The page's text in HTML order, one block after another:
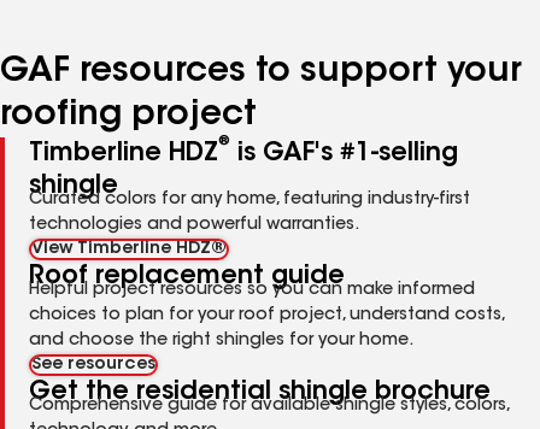
GAF resources to support your
roofing project
Timberline HDZ®
is GAF's #1-selling
shingle
Curated colors for any home, featuring industry-first
technologies and powerful warranties.
View Timberline HDZ®
Roof replacement guide
Helpful project resources so you can make informed
choices to plan for your roof project, understand costs,
and choose the right shingles for your home.
See resources
Get the residential shingle brochure
Comprehensive guide for available shingle styles, colors,